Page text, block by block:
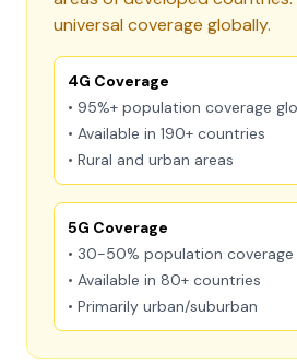
universal coverage globally.
4G Coverage
• 95%+ population coverage
• Available in 190+ countries
• Rural and urban areas
5G Coverage
• 30-50% population coverage
• Available in 80+ countries
• Primarily urban/suburban